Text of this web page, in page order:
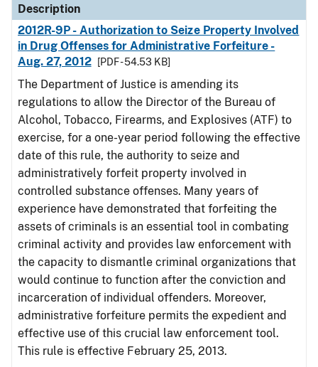
Description
2012R-9P - Authorization to Seize Property Involved
in Drug Offenses for Administrative Forfeiture -
Aug. 27, 2012
[PDF - 54.53 KB]
The Department of Justice is amending its
regulations to allow the Director of the Bureau of
Alcohol, Tobacco, Firearms, and Explosives (ATF) to
exercise, for a one-year period following the effective
date of this rule, the authority to seize and
administratively forfeit property involved in
controlled substance offenses. Many years of
experience have demonstrated that forfeiting the
assets of criminals is an essential tool in combating
criminal activity and provides law enforcement with
the capacity to dismantle criminal organizations that
would continue to function after the conviction and
incarceration of individual offenders. Moreover,
administrative forfeiture permits the expedient and
effective use of this crucial law enforcement tool.
This rule is effective February 25, 2013.